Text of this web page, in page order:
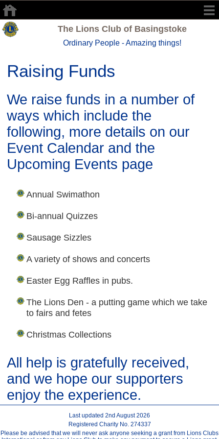
The Lions Club of Basingstoke
Ordinary People - Amazing things!
Raising Funds
We raise funds in a number of
ways which include the
following, more details on our
Event Calendar and the
Upcoming Events page
Annual Swimathon
Bi-annual Quizzes
Sausage Sizzles
A variety of shows and concerts
Easter Egg Raffles in pubs.
The Lions Den - a putting game which we take
to fairs and fetes
Christmas Collections
All help is gratefully received,
and we hope our supporters
enjoy the experience.
Last updated 2nd August 2026
Registered Charity No. 274337
Please be advised that we will never ask anyone seeking a grant from Lions Clubs